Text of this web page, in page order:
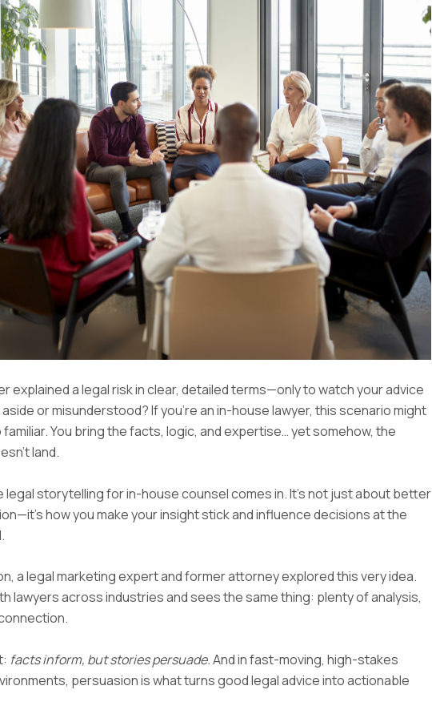
explained a legal risk in clear, detailed terms—only to watch your advice
or misunderstood? If you’re an in-house lawyer, this scenario might
familiar. You bring the facts, logic, and expertise… yet somehow, the
land.
legal storytelling for in-house counsel comes in. It’s not just about better
how you make your insight stick and influence decisions at the
a legal marketing expert and former attorney explored this very idea.
lawyers across industries and sees the same thing: plenty of analysis,
facts inform, but stories persuade.And in fast-moving, high-stakes
persuasion is what turns good legal advice into actionable